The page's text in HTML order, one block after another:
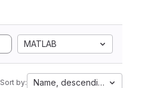
MATLAB
Sort by: Name, descending